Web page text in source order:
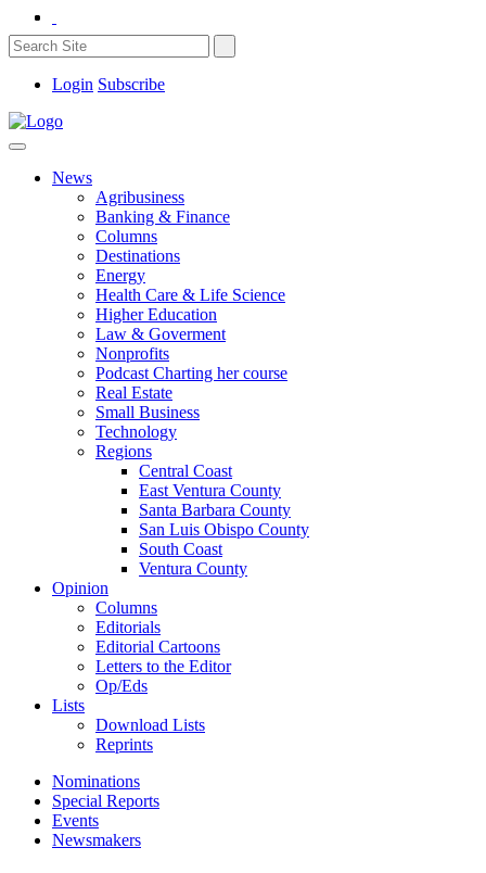
Login Subscribe
News
Agribusiness
Banking & Finance
Columns
Destinations
Energy
Health Care & Life Science
Higher Education
Law & Goverment
Nonprofits
Podcast Charting her course
Real Estate
Small Business
Technology
Regions
Central Coast
East Ventura County
Santa Barbara County
San Luis Obispo County
South Coast
Ventura County
Opinion
Columns
Editorials
Editorial Cartoons
Letters to the Editor
Op/Eds
Lists
Download Lists
Reprints
Nominations
Special Reports
Events
Newsmakers